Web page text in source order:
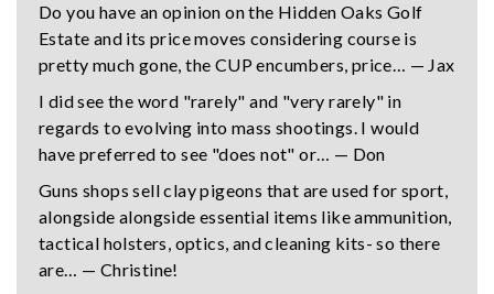
Do you have an opinion on the Hidden Oaks Golf
Estate and its price moves considering course is
pretty much gone, the CUP encumbers, price… — Jax
I did see the word "rarely" and "very rarely" in
regards to evolving into mass shootings. I would
have preferred to see "does not" or… — Don
Guns shops sell clay pigeons that are used for sport,
alongside alongside essential items like ammunition,
tactical holsters, optics, and cleaning kits- so there
are… — Christine!